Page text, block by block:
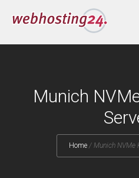
Munich
Home / Munich NVMe